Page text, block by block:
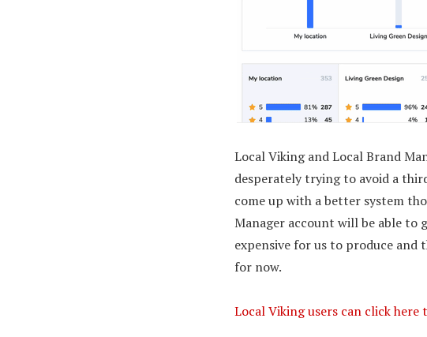
Local Viking and Local Brand
desperately trying to avoid a
come up with a better system
Manager account will be able to
expensive for us to produce and
for now.
Local Viking users can click here